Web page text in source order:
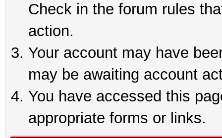
Check in the forum rules
action.
Your account may have
may be awaiting account
You have accessed this
appropriate forms or links.